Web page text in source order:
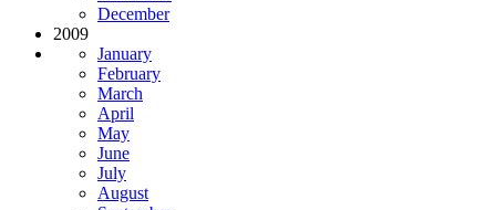
December
2009
January
February
March
April
May
June
July
August